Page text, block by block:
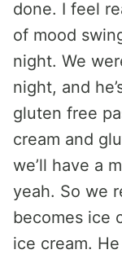
done. I feel
of mood
night. We
night, and
gluten free
cream and
we’ll have a
yeah. So we
becomes ice
ice cream.